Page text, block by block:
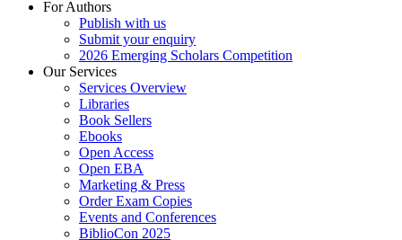
For Authors
Publish with us
Submit your enquiry
2026 Emerging Scholars Competition
Our Services
Services Overview
Libraries
Book Sellers
Ebooks
Open Access
Open EBA
Marketing & Press
Order Exam Copies
Events and Conferences
BiblioCon 2025